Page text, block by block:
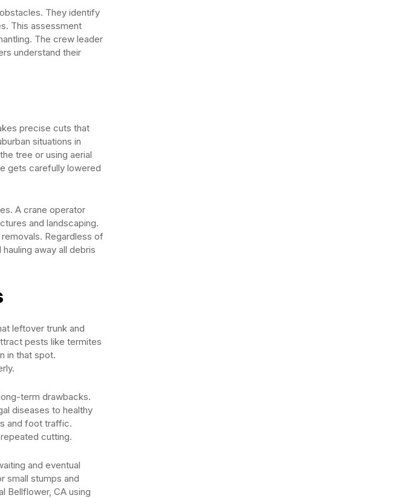
They identify
This assessment
The crew leader
understand their
precise cuts that
situations in
tree or using aerial
gets carefully lowered
A crane operator
and landscaping.
Regardless of
away all debris
leftover trunk and
pests like termites
in that spot.
term drawbacks.
diseases to healthy
and foot traffic.
cutting.
and eventual
small stumps and
Bellflower, CA using